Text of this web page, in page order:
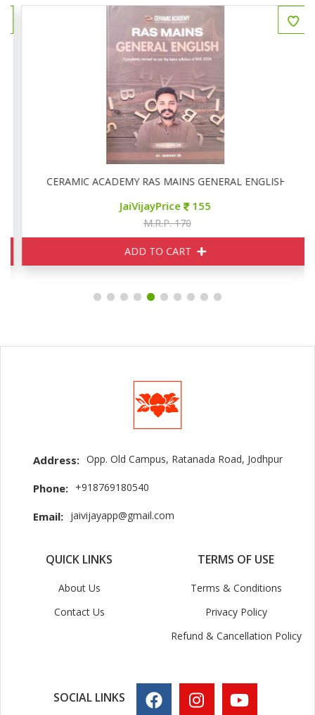
CERAMIC ACADEMY RAS MAINS GENERAL ENGLISH
JaiVijayPrice 155
M.R.P. 170
ADD TO CART
Address: Opp. Old Campus, Ratanada Road, Jodhpur
Phone: +918769180540
Email: jaivijayapp@gmail.com
QUICK LINKS
About Us
Contact Us
TERMS OF USE
Terms & Conditions
Privacy Policy
Refund & Cancellation Policy
SOCIAL LINKS